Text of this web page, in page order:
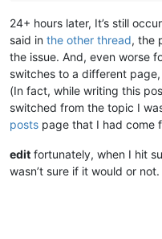
24+ hours later, It’s still
said in the other thread, the
the issue. And, even worse
switches to a different
(In fact, while writing this
switched from the topic I
posts page that I had come
edit fortunately, when I hit
wasn’t sure if it would or not.